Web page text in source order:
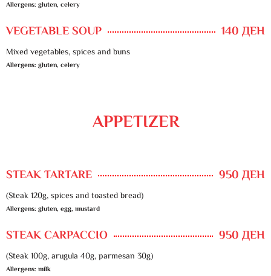
Allergens: gluten, celery
VEGETABLE SOUP 140 ДЕН
Mixed vegetables, spices and buns
Allergens: gluten, celery
APPETIZER
STEAK TARTARE 950 ДЕН
(Steak 120g, spices and toasted bread)
Allergens: gluten, egg, mustard
STEAK CARPACCIO 950 ДЕН
(Steak 100g, arugula 40g, parmesan 30g)
Allergens: milk